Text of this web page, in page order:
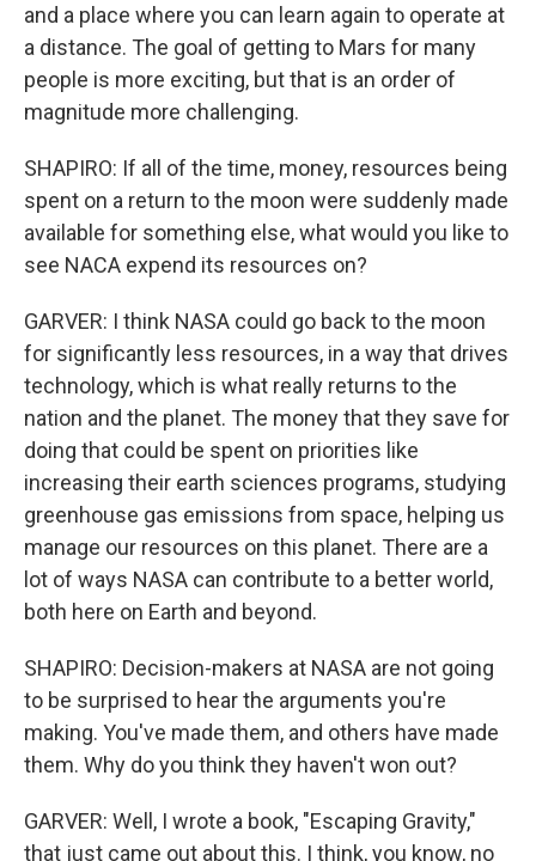
and a place where you can learn again to operate at
a distance. The goal of getting to Mars for many
people is more exciting, but that is an order of
magnitude more challenging.
SHAPIRO: If all of the time, money, resources being
spent on a return to the moon were suddenly made
available for something else, what would you like to
see NACA expend its resources on?
GARVER: I think NASA could go back to the moon
for significantly less resources, in a way that drives
technology, which is what really returns to the
nation and the planet. The money that they save for
doing that could be spent on priorities like
increasing their earth sciences programs, studying
greenhouse gas emissions from space, helping us
manage our resources on this planet. There are a
lot of ways NASA can contribute to a better world,
both here on Earth and beyond.
SHAPIRO: Decision-makers at NASA are not going
to be surprised to hear the arguments you're
making. You've made them, and others have made
them. Why do you think they haven't won out?
GARVER: Well, I wrote a book, "Escaping Gravity,"
that just came out about this. I think, you know, no